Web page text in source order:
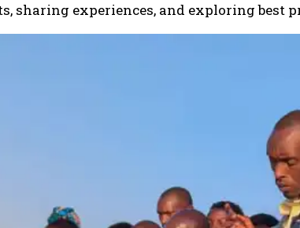
sharing experiences, and exploring best